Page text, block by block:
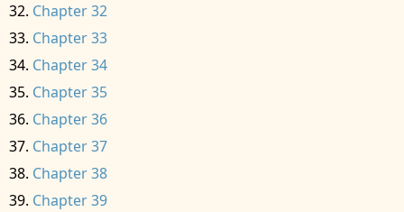
Chapter 32
Chapter 33
Chapter 34
Chapter 35
Chapter 36
Chapter 37
Chapter 38
Chapter 39